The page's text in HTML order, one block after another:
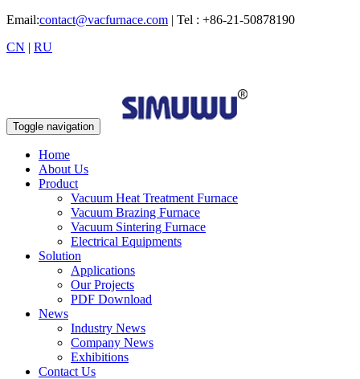
Email:contact@vacfurnace.com | Tel : +86-21-50878190
CN | RU
Toggle navigation
Home
About Us
Product
Vacuum Heat Treatment Furnace
Vacuum Brazing Furnace
Vacuum Sintering Furnace
Electrical Equipments
Solution
Applications
Our Projects
PDF Download
News
Industry News
Company News
Exhibitions
Contact Us